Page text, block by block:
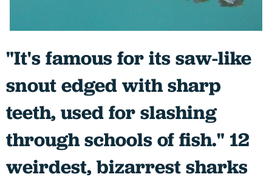
"It's famous for its saw-like
snout edged with sharp
teeth, used for slashing
through schools of fish." 12
weirdest, bizarrest sharks